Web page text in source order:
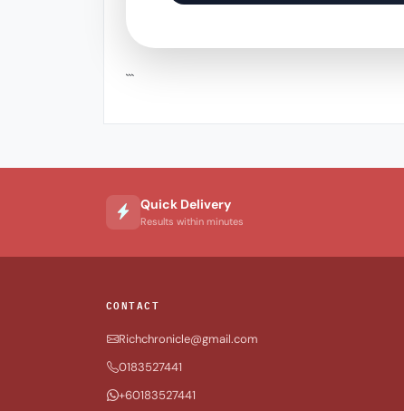
```
Quick Delivery
Results within minutes
CONTACT
Richchronicle@gmail.com
0183527441
+60183527441